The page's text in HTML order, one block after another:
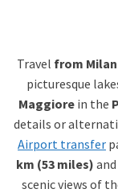
Travel from
picturesque
Maggiorein the
details or
Airport transfer
km (53 miles)
scenic views of